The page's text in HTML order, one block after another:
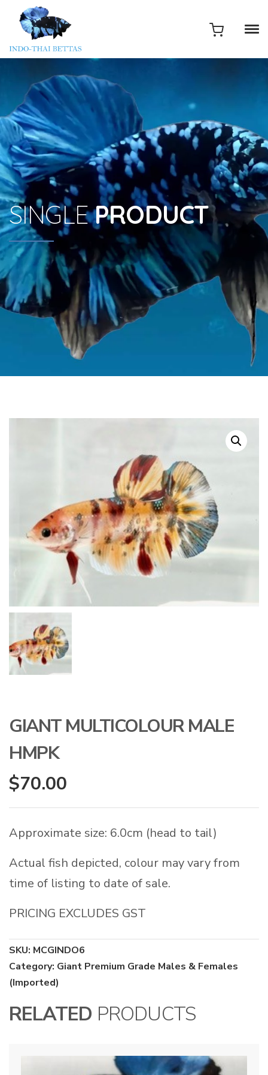
SINGLEPRODUCT
GIANT MULTICOLOUR MALE
HMPK
$70.00
Approximate size: 6.0cm (head to tail)
Actual fish depicted, colour may vary from
time of listing to date of sale.
PRICING EXCLUDES GST
SKU: MCGINDO6
Category: Giant Premium Grade Males & Females
(Imported)
RELATED PRODUCTS